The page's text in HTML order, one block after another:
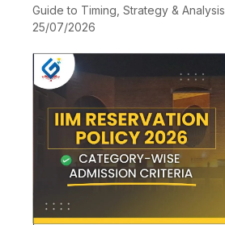
Guide to Timing, Strategy & Analysis
25/07/2026